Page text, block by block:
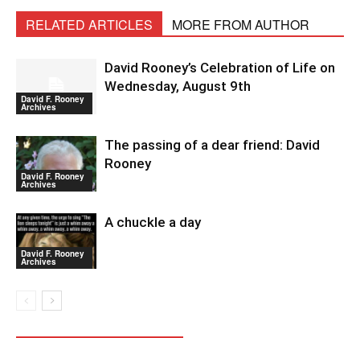
RELATED ARTICLES MORE FROM AUTHOR
David F. Rooney
Archives
David Rooney’s Celebration of Life on
Wednesday, August 9th
David F. Rooney
Archives
The passing of a dear friend: David
Rooney
David F. Rooney
Archives
A chuckle a day